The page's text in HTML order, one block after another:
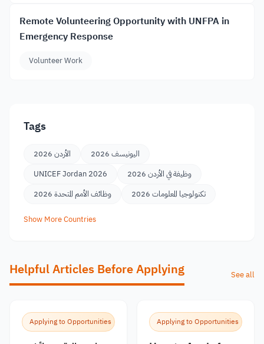
Remote Volunteering Opportunity with UNFPA in
Emergency Response
Volunteer Work
Tags
الأردن 2026
اليونيسف 2026
UNICEF Jordan 2026
وظيفة في الأردن 2026
وظائف الأمم المتحدة 2026
تكنولوجيا المعلومات 2026
Show More Countries
Helpful Articles Before Applying See all
Applying to Opportunities Applying to Opportunities